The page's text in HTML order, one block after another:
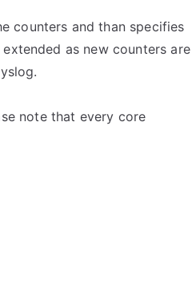
counters and than specifies
as new counters are
note that every core